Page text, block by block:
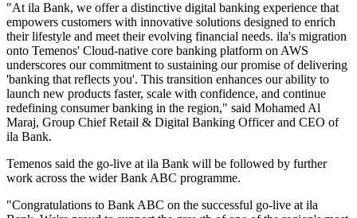
"At ila Bank, we offer a distinctive digital banking experience that
empowers customers with innovative solutions designed to enrich
their lifestyle and meet their evolving financial needs. ila's migration
onto Temenos' Cloud-native core banking platform on AWS
underscores our commitment to sustaining our promise of delivering
'banking that reflects you'. This transition enhances our ability to
launch new products faster, scale with confidence, and continue
redefining consumer banking in the region," said Mohamed Al
Maraj, Group Chief Retail & Digital Banking Officer and CEO of
ila Bank.
Temenos said the go-live at ila Bank will be followed by further
work across the wider Bank ABC programme.
"Congratulations to Bank ABC on the successful go-live at ila